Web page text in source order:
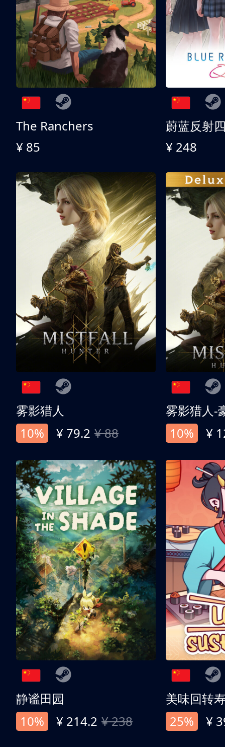
The Ranchers
¥ 85
¥ 248
雾影猎人
10%
¥ 79.2 ¥ 88
雾影猎人-
10%
¥
静谧田园
10%
¥ 214.2 ¥ 238
美味回转
25%
¥